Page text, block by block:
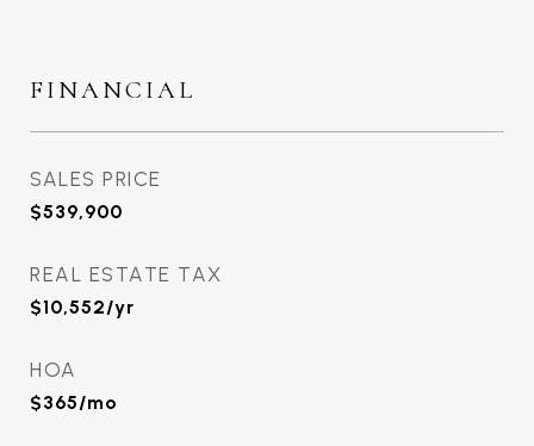
FINANCIAL
SALES PRICE
$539,900
REAL ESTATE TAX
$10,552/yr
HOA
$365/mo